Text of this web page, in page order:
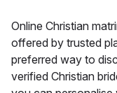
Online Christian
offered by trusted
preferred way to
verified Christian